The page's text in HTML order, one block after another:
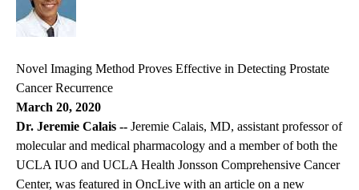
Novel Imaging Method Proves Effective in Detecting Prostate
Cancer Recurrence
March 20, 2020
Dr. Jeremie Calais -- Jeremie Calais, MD, assistant professor of
molecular and medical pharmacology and a member of both the
UCLA IUO and UCLA Health Jonsson Comprehensive Cancer
Center, was featured in OncLive with an article on a new